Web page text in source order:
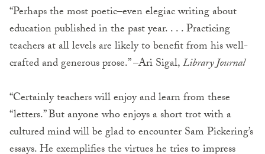
“Perhaps the most poetic–even elegiac writing about
education published in the past year. . . . Practicing
teachers at all levels are likely to benefit from his well-
crafted and generous prose.” –Ari Sigal,Library Journal
“Certainly teachers will enjoy and learn from these
“letters.” But anyone who enjoys a short trot with a
cultured mind will be glad to encounter Sam Pickering’s
essays. He exemplifies the virtues he tries to impress